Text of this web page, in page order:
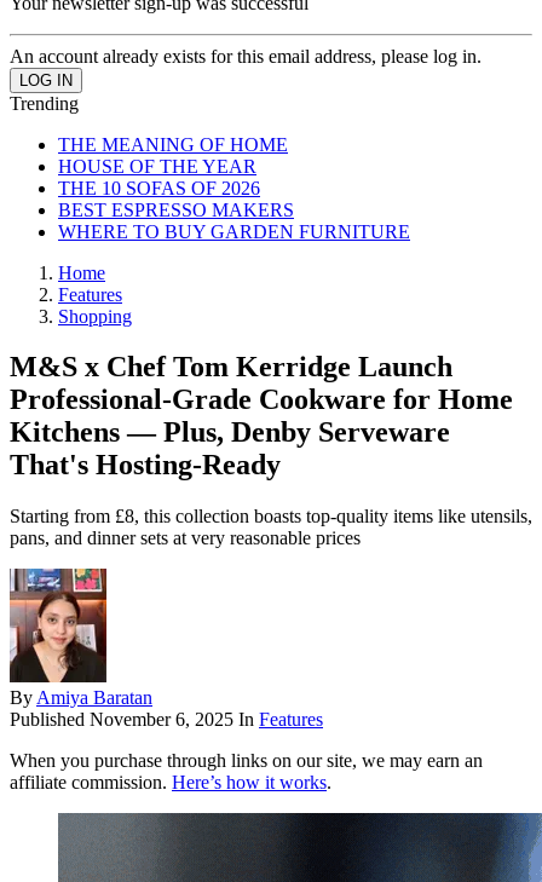
An account already exists for this email address, please log in.
Trending
THE MEANING OF HOME
HOUSE OF THE YEAR
THE 10 SOFAS OF 2026
BEST ESPRESSO MAKERS
WHERE TO BUY GARDEN FURNITURE
Home
Features
Shopping
M&S x Chef Tom Kerridge Launch
Professional-Grade Cookware for Home
Kitchens — Plus, Denby Serveware
That's Hosting-Ready
Starting from £8, this collection boasts top-quality items like utensils,
pans, and dinner sets at very reasonable prices
By Amiya Baratan
Published November 6, 2025 In Features
When you purchase through links on our site, we may earn an
affiliate commission. Here’s how it works.